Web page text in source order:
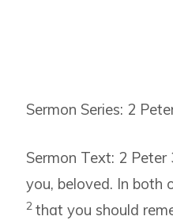
Sermon Series: 2
Sermon Text: 2 Peter
you, beloved. In both
2 that you should